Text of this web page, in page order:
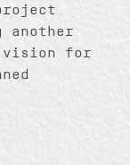
another
for